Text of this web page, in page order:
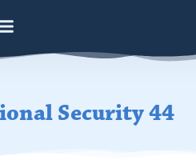
Security 44